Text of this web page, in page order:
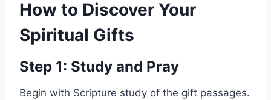
How to Discover Your
Spiritual Gifts
Step 1: Study and Pray
Begin with Scripture study of the gift passages.